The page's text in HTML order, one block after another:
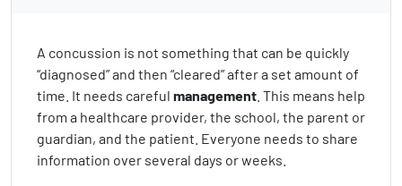
A concussion is not something that can be quickly
“diagnosed” and then “cleared” after a set amount of
time. It needs careful management . This means help
from a healthcare provider, the school, the parent or
guardian, and the patient. Everyone needs to share
information over several days or weeks.